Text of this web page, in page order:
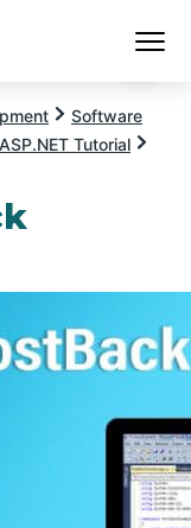
Software
ASP.NET Tutorial